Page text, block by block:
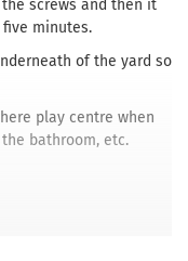
screws and then it
minutes.
of the yard so
play centre when
bathroom, etc.